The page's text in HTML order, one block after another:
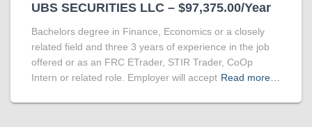
UBS SECURITIES LLC – $97,375.00/Year
Bachelors degree in Finance, Economics or a closely
related field and three 3 years of experience in the job
offered or as an FRC ETrader, STIR Trader, CoOp
Intern or related role. Employer will accept Read more…